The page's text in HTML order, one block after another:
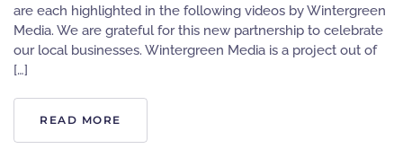
are each highlighted in the following videos by Wintergreen
Media. We are grateful for this new partnership to celebrate
our local businesses. Wintergreen Media is a project out of
[…]
READ MORE